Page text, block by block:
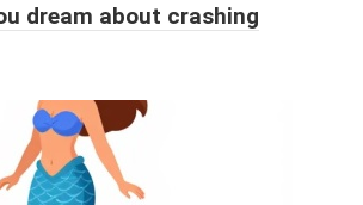
dream about crashing